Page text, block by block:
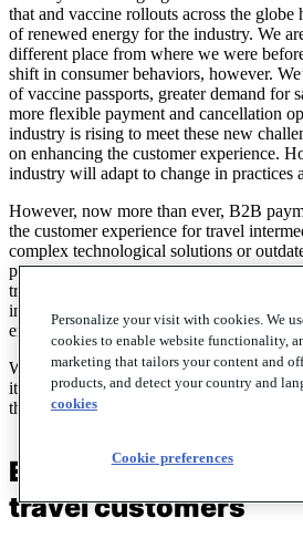
that and vaccine rollouts across the globe
of renewed energy for the industry. We
different place from where we were
shift in consumer behaviors, however.
of vaccine passports, greater demand for
more flexible payment and cancellation
industry is rising to meet these new
on enhancing the customer experience.
industry will adapt to change in practices
However, now more than ever, B2B
the customer experience for travel
complex technological solutions or
processes are a problem for not just the
traveler themselves. Travel agents who
innovative and reliable B2B payments
enhance the experience of the end travel
With Global Customer Experience Day
it’s useful to consider the role that B2B
the wider recovery of the travel industry.
Enhance the choices
travel customers
Personalize your visit with cookies. We
cookies to enable website functionality,
marketing that tailors your content and
products, and detect your country and
cookies
Cookie preferences